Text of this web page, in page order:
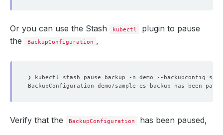
Or you can use the Stash kubectl
plugin to pause
the
BackupConfiguration ,
❯ kubectl stash pause backup -n demo --backupconfig=
Verify that the BackupConfiguration has been paused,